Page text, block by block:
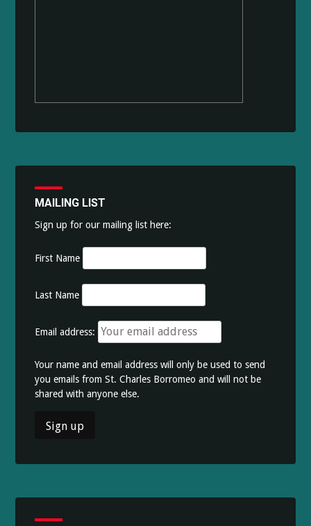
MAILING LIST
Sign up for our mailing list here:
First Name
Last Name
Email address:
Your name and email address will only be used to send
you emails from St. Charles Borromeo and will not be
shared with anyone else.